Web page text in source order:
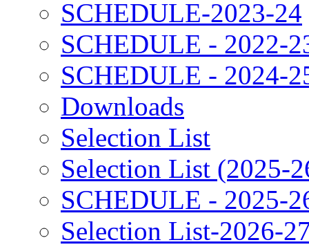
SCHEDULE-2023-24
SCHEDULE - 2022-
SCHEDULE - 2024-
Downloads
Selection List
Selection List (2025-
SCHEDULE - 2025-
Selection List-2026-